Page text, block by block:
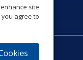
site
agree to